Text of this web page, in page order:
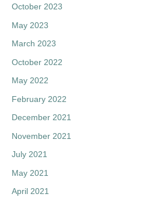
:October 2023
May 2023
March 2023
October 2022
May 2022
February 2022
December 2021
November 2021
July 2021
May 2021
April 2021